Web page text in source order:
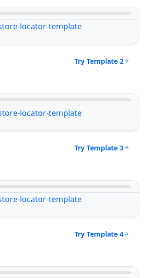
Try Template 2
Try Template 3
Try Template 4